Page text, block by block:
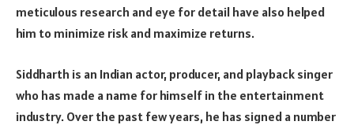
meticulous research and eye for detail have also helped
him to minimize risk and maximize returns.
Siddharth is an Indian actor, producer, and playback singer
who has made a name for himself in the entertainment
industry. Over the past few years, he has signed a number